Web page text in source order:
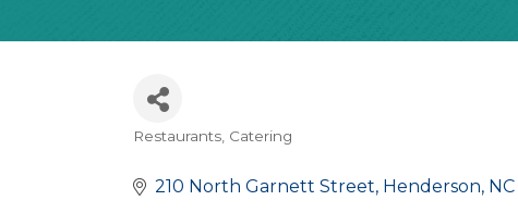
CATEGORIES
Restaurants Catering
210 North Garnett Street Henderson NC